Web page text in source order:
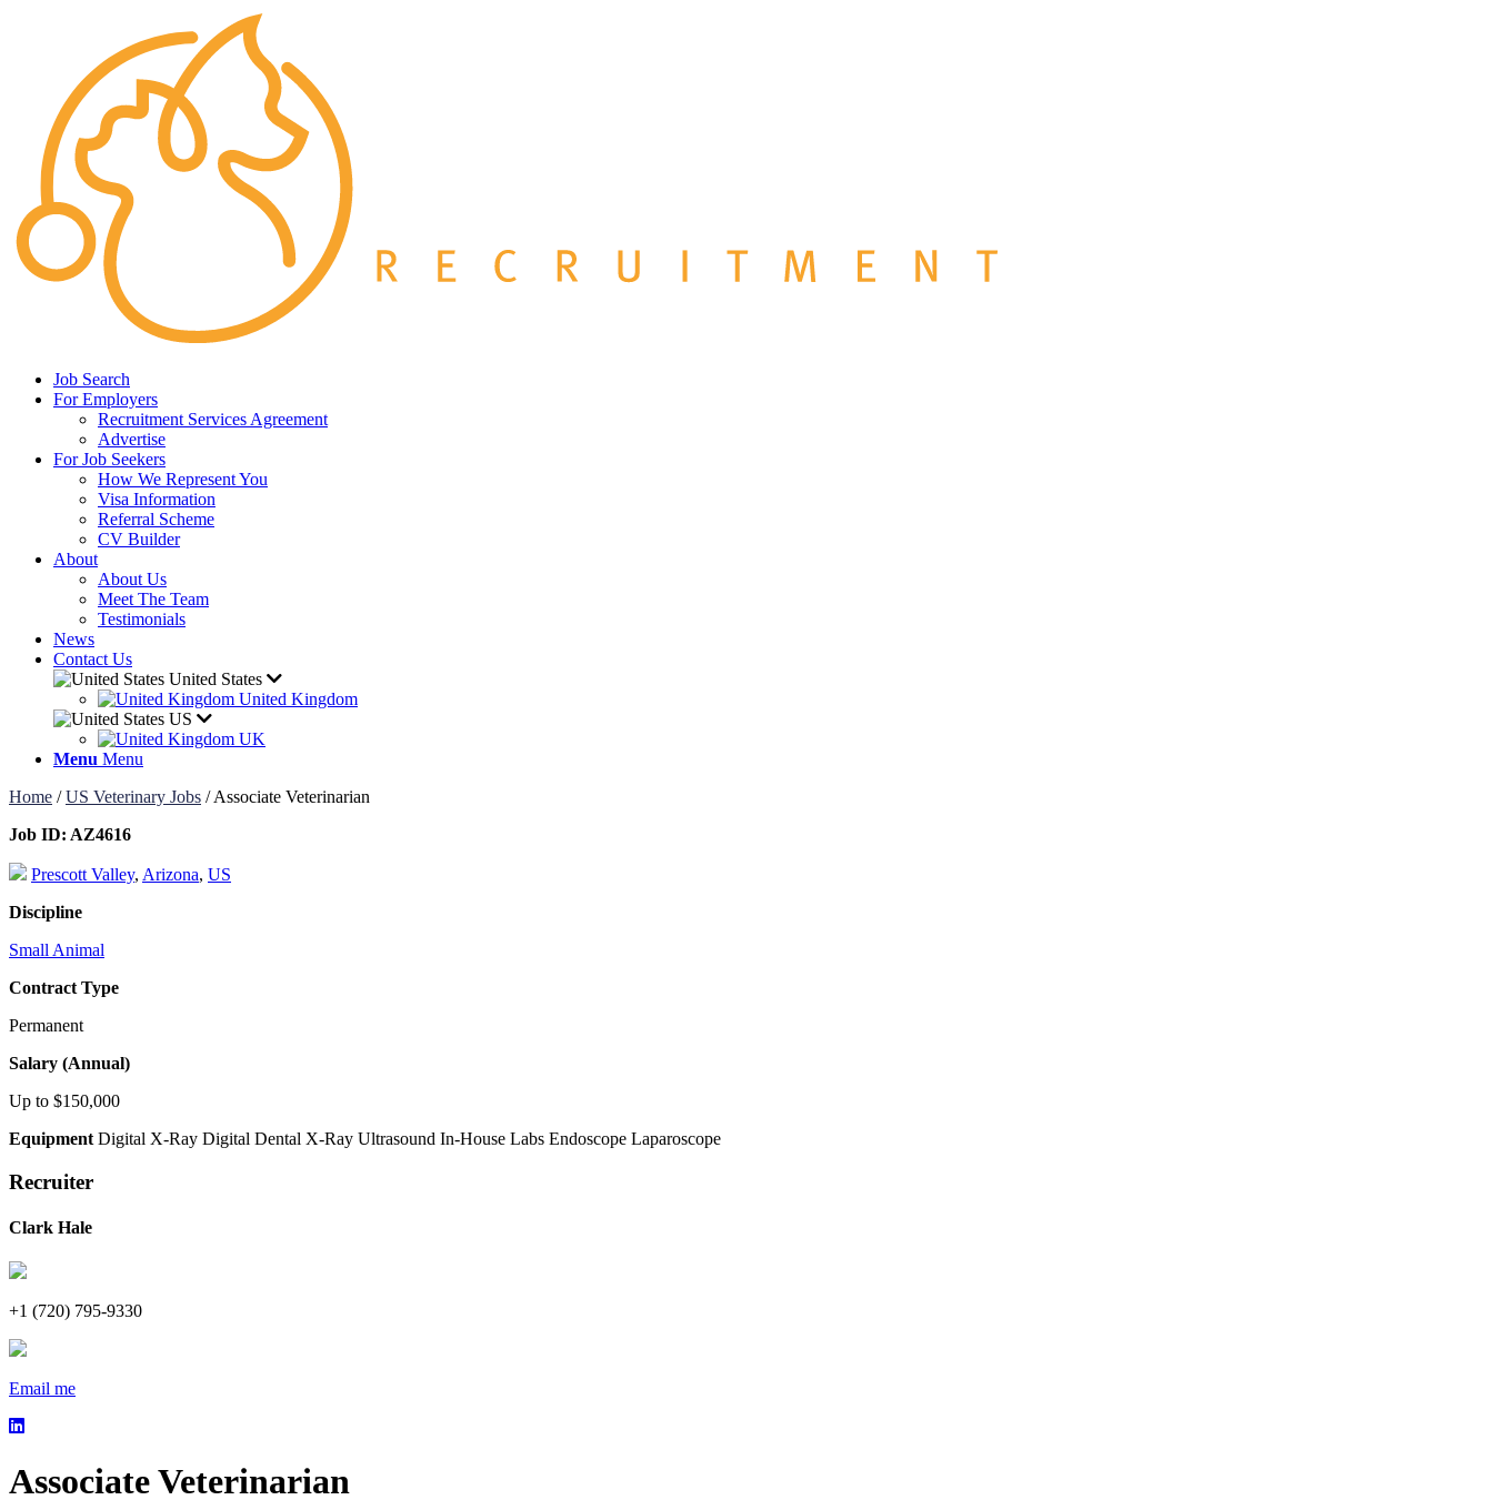
Job Search
For Employers
Recruitment Services Agreement
Advertise
For Job Seekers
How We Represent You
Visa Information
Referral Scheme
CV Builder
About
About Us
Meet The Team
Testimonials
News
Contact Us
United States
United Kingdom
US
UK
Menu Menu
Home /US Veterinary Jobs /Associate Veterinarian
Job ID: AZ4616
Prescott Valley, Arizona, US
Discipline
Small Animal
Contract Type
Permanent
Salary (Annual)
Up to $150,000
Equipment Digital X-Ray Digital Dental X-Ray Ultrasound In-House Labs Endoscope Laparoscope
Recruiter
Clark Hale
+1 (720) 795-9330
Email me
Associate Veterinarian